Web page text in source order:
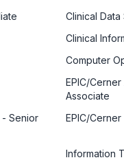
Clinical
Clinical
Computer
EPIC/
Associate
- Senior
EPIC/
Information